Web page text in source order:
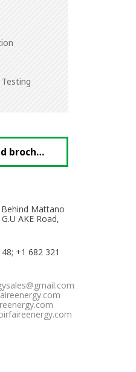
Mattano
AKE Road,
+1 682 321